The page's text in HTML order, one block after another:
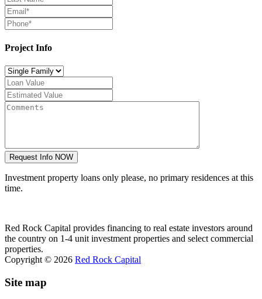
Project Info
Investment property loans only please, no primary residences at this
time.
Red Rock Capital provides financing to real estate investors around
the country on 1-4 unit investment properties and select commercial
properties.
Copyright © 2026 Red Rock Capital
Site map